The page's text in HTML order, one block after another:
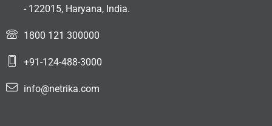
- 122015, Haryana, India.
1800 121 300000
+91-124-488-3000
info@netrika.com